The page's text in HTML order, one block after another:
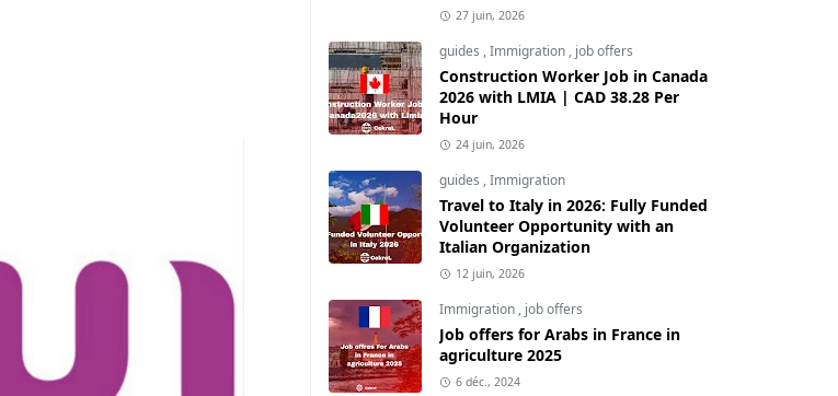
27 juin, 2026
guides ,Immigration , job offers
Construction Worker Job in Canada
2026 with LMIA | CAD 38.28 Per
Hour
24 juin, 2026
guides ,Immigration
Travel to Italy in 2026: Fully Funded
Volunteer Opportunity with an
Italian Organization
12 juin, 2026
Immigration , job offers
Job offers for Arabs in France in
agriculture 2025
6 déc., 2024